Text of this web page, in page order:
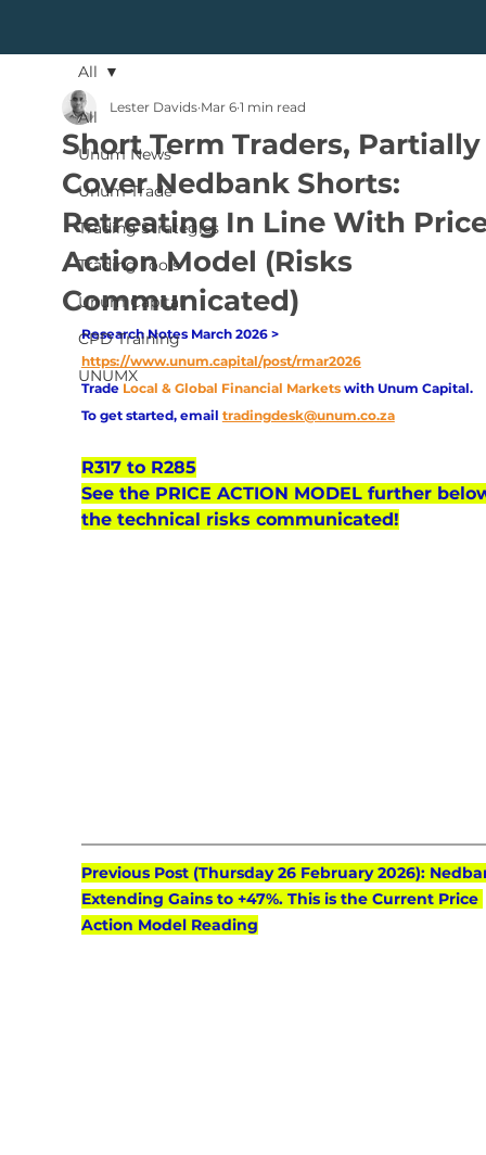
All
Unum News
Unum Trade
Trading Strategies
Trading Tools
Unum Capital
CPD Training
UNUMX
All
Short Term Traders, Partially
Cover Nedbank Shorts:
Retreating In Line With
Action Model (Risks
Communicated)
Lester Davids Mar 6 1 min read
Research Notes March 2026 >
https://www.unum.capital/post/rmar2026
Trade Local & Global Financial Markets with Unum Capital.
To get started, email tradingdesk@unum.co.za
R317 to R285
See the PRICE ACTION MODEL further
the technical risks communicated!
Previous Post (Thursday 26 February 2026):
Extending Gains to +47%. This is the Current Price
Action Model Reading